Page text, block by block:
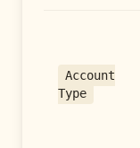
Account
Type